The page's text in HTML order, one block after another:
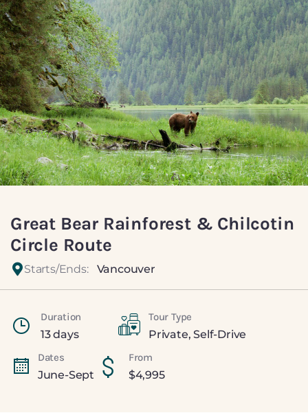
Great Bear Rainforest & Chilcotin
Circle Route
Starts/Ends: Vancouver
Duration
13 days
Tour Type
Private,Self-Drive
Dates
June-Sept
From
$4,995